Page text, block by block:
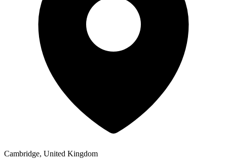
Cambridge, United Kingdom